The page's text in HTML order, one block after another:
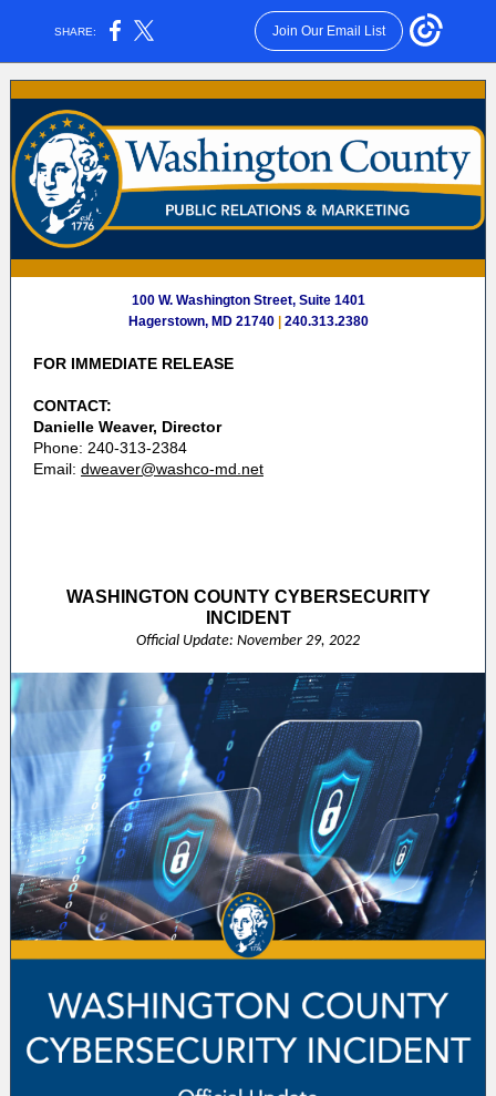
SHARE: Join Our Email List
100 W. Washington Street, Suite 1401
Hagerstown, MD 21740
240.313.2380
FOR IMMEDIATE RELEASE
CONTACT:
Danielle Weaver, Director
Phone: 240-313-2384
Email: dweaver@washco-md.net
WASHINGTON COUNTY CYBERSECURITY
INCIDENT
Official Update: November 29, 2022